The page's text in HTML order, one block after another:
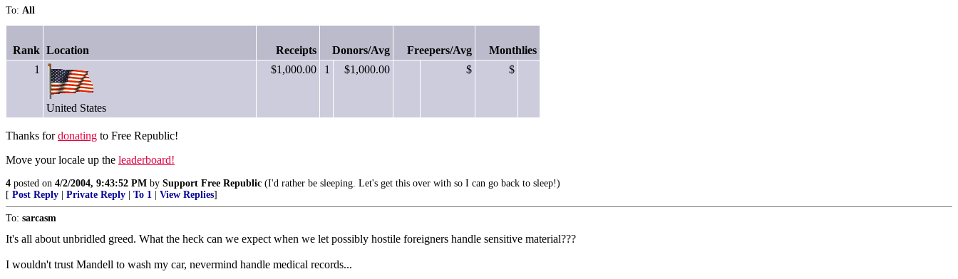
To: All
Rank Location Receipts Donors/Avg Freepers/Avg
Monthlies
1
United States
$1,000.00 1 $1,000.00 $ $
Thanks fordonating to Free Republic!
Move your locale up the leaderboard!
4 posted on 4/2/2004, 9:43:52 PM by Support Free Republic (I'd rather be sleeping. Let's get this over with so I can go back to sleep!)
[ Post Reply Private Reply To 1 View Replies]
To: sarcasm
It's all about unbridled greed. What the heck can we expect when we let possibly hostile foreigners handle sensitive material???
I wouldn't trust Mandell to wash my car, nevermind handle medical records...